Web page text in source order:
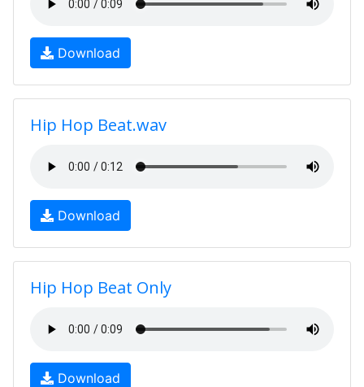
Download
Hip Hop Beat.wav
Download
Hip Hop Beat Only
Download